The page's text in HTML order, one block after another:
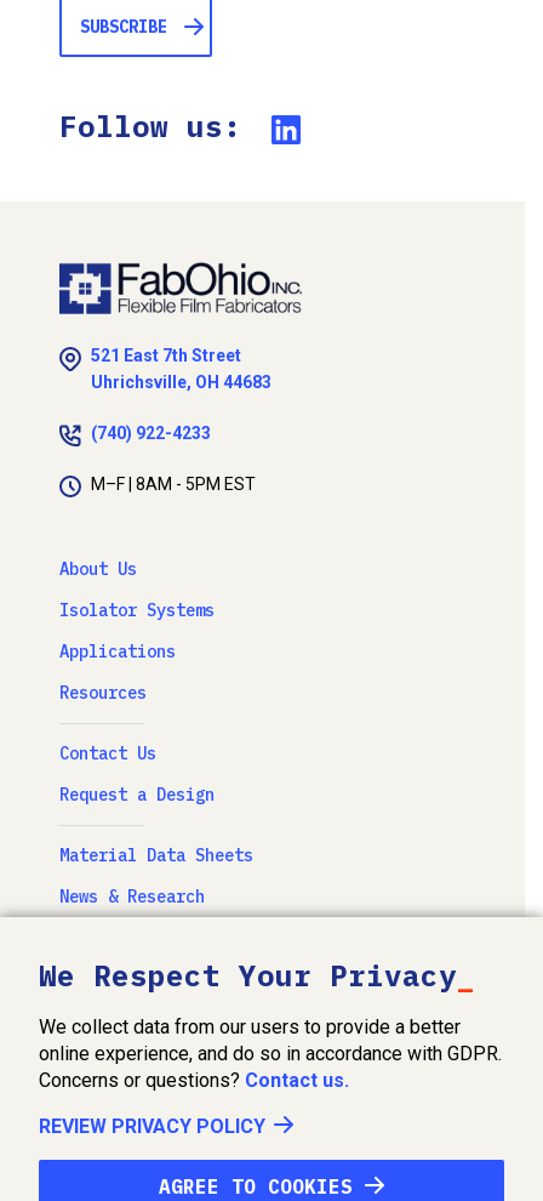
521 East 7th Street
Uhrichsville, OH 44683
(740) 922-4233
M–F | 8AM - 5PM EST
About Us
Isolator Systems
Applications
Resources
Contact Us
Request a Design
Material Data Sheets
News & Research
Videos & Photography
FabOhio, Inc. Privacy Policy
Terms of Service
©2026 FabOhio Inc.
Follow us:
We Respect Your Privacy
We collect data from our users to provide a better
online experience, and do so in accordance with GDPR.
Concerns or questions? Contact us.
REVIEW PRIVACY POLICY
AGREE TO COOKIES